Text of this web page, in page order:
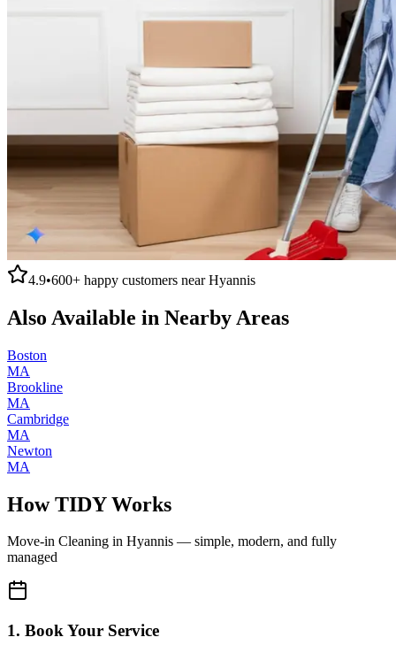
4.9•600+ happy customers nearHyannis
Also Available in Nearby Areas
Boston
MA
Brookline
MA
Cambridge
MA
Newton
MA
How TIDY Works
Move-in Cleaning in Hyannis — simple, modern, and fully
managed
1. Book Your Service